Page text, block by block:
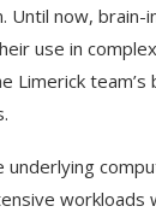
Until now,
use in
Limerick
underlying
workloads